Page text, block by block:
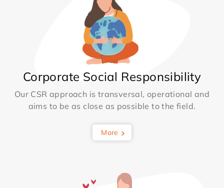
Corporate Social Responsibility
Our CSR approach is transversal, operational and
aims to be as close as possible to the field.
More